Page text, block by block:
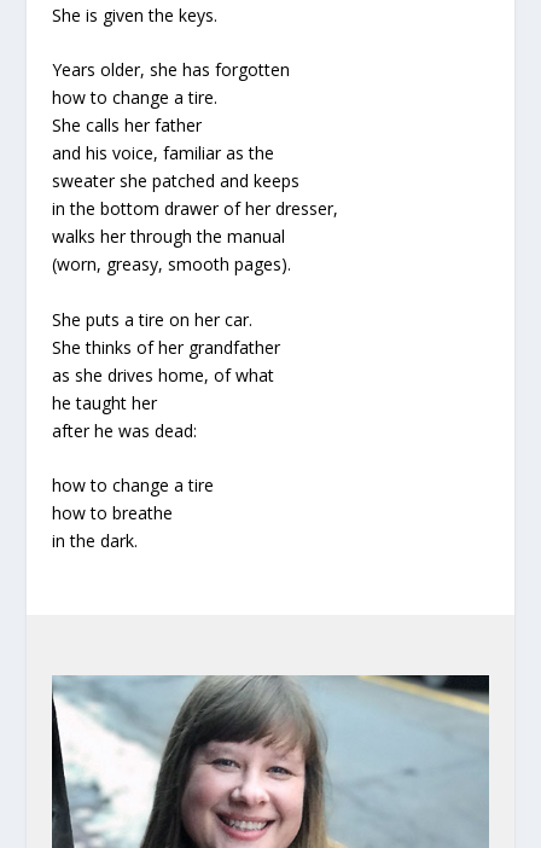
She is given the keys.
Years older, she has forgotten
how to change a tire.
She calls her father
and his voice, familiar as the
sweater she patched and keeps
in the bottom drawer of her dresser,
walks her through the manual
(worn, greasy, smooth pages).
She puts a tire on her car.
She thinks of her grandfather
as she drives home, of what
he taught her
after he was dead:
how to change a tire
how to breathe
in the dark.